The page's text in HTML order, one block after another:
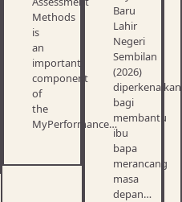
Methods
is
an
important
component
of
the
MyPerformance…
Baru
Lahir
Negeri
Sembilan
(2026)
diperkenalkan
bagi
membantu
ibu
bapa
merancang
masa
depan…